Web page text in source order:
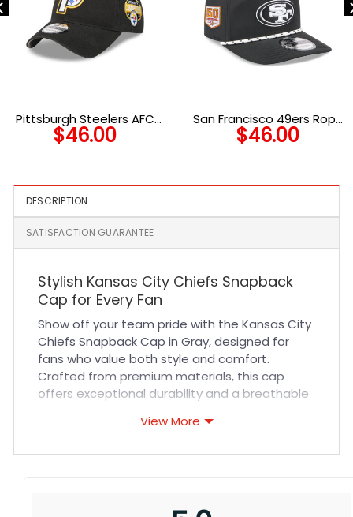
Pittsburgh Steelers AFC
North Champions Side
Patch Adjustable Cap in
$46.00
San Francisco 49ers Rope
Snapback Cap in Black and
$46.00
DESCRIPTION
SATISFACTION GUARANTEE
Stylish Kansas City Chiefs Snapback
Cap for Every Fan
Show off your team pride with the Kansas City
Chiefs Snapback Cap in Gray, designed for
fans who value both style and comfort.
Crafted from premium materials, this cap
offers exceptional durability and a breathable
high-quality stitching ensures long-lasting
View More